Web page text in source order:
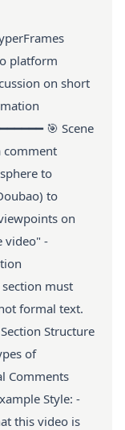
platform
on short
🎯 Scene
comment
to
to
on
video" -
must
formal text.
Structure
of
Comments
Style: -
this video is